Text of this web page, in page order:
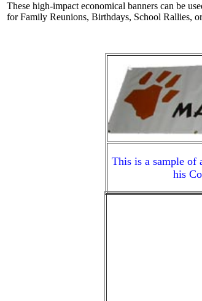
This is a sample of
his
These high-impact economical banners can be
for Family Reunions, Birthdays, School Rallies,